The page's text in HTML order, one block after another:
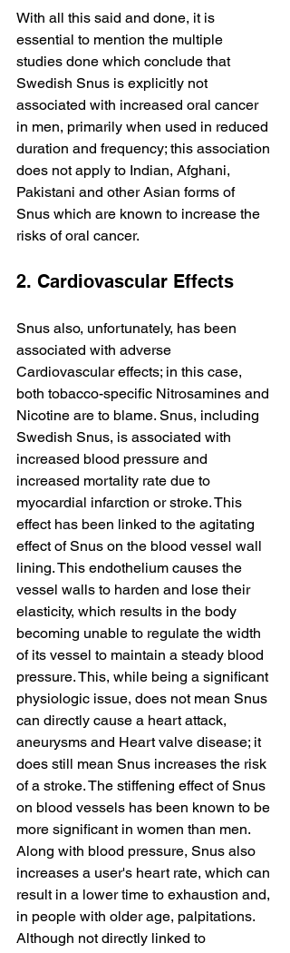
With all this said and done, it is
essential to mention the multiple
studies done which conclude that
Swedish Snus is explicitly not
associated with increased oral cancer
in men, primarily when used in reduced
duration and frequency; this association
does not apply to Indian, Afghani,
Pakistani and other Asian forms of
Snus which are known to increase the
risks of oral cancer.
2. Cardiovascular Effects
Snus also, unfortunately, has been
associated with adverse
Cardiovascular effects; in this case,
both tobacco-specific Nitrosamines and
Nicotine are to blame. Snus, including
Swedish Snus, is associated with
increased blood pressure and
increased mortality rate due to
myocardial infarction or stroke. This
effect has been linked to the agitating
effect of Snus on the blood vessel wall
lining. This endothelium causes the
vessel walls to harden and lose their
elasticity, which results in the body
becoming unable to regulate the width
of its vessel to maintain a steady blood
pressure. This, while being a significant
physiologic issue, does not mean Snus
can directly cause a heart attack,
aneurysms and Heart valve disease; it
does still mean Snus increases the risk
of a stroke. The stiffening effect of Snus
on blood vessels has been known to be
more significant in women than men.
Along with blood pressure, Snus also
increases a user's heart rate, which can
result in a lower time to exhaustion and,
in people with older age, palpitations.
Although not directly linked to